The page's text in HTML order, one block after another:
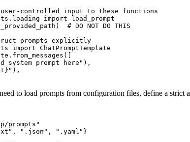
user-controlled input to these functions
import load_prompt
# DO NOT DO THIS
prompts explicitly
import ChatPromptTemplate
system prompt here"),
to load prompts from configuration files, define a
prompts"
{".txt", ".json", ".yaml"}